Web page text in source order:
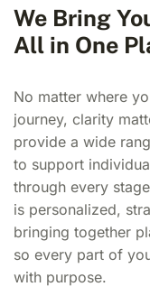
We Bring
All in One
No matter where
journey, clarity
provide a wide
to support
through every
is personalized,
bringing together
so every part of
with purpose.